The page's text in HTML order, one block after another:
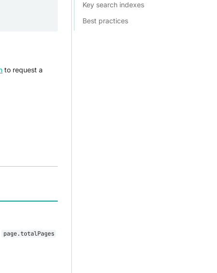
Key search indexes
Best practices
to request a
page.totalPages